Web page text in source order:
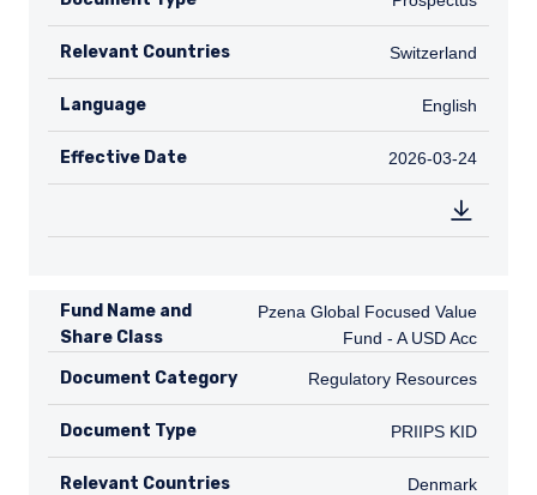
Relevant Countries CH
Switzerland
Language English
English
Effective Date 2026-03-24
2026-03-24
Fund Name and
Share Class
Pzena Global Focused Value Fund - A
Pzena Global Focused Value
Fund - A USD Acc
Document Category Regulatory Resources
Regulatory Resources
Document Type PRIIPS KID
PRIIPS KID
Relevant Countries DK
Denmark